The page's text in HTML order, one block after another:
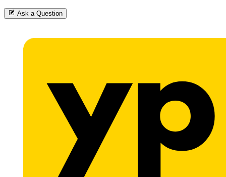
Ask a Question